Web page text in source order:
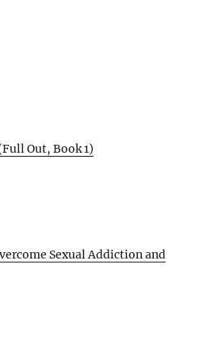
Out, Book 1)
Sexual Addiction and